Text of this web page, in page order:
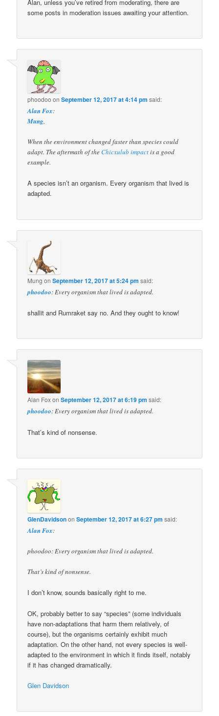
Alan, unless you’ve retired from moderating, there are
some posts in moderation issues awaiting your attention.
phoodoo onSeptember 12, 2017 at 4:14 pm said:
Alan Fox:
Mung,
When the environment changed faster than species could
adapt. The aftermath of theChicxulub impactis a good
example.
A species isn’t an organism. Every organism that lived is
adapted.
Mung onSeptember 12, 2017 at 5:24 pm said:
phoodoo: Every organism that lived is adapted.
shallit and Rumraket say no. And they ought to know!
Alan FoxonSeptember 12, 2017 at 6:19 pm said:
phoodoo: Every organism that lived is adapted.
That’s kind of nonsense.
GlenDavidsononSeptember 12, 2017 at 6:27 pm said:
Alan Fox:
phoodoo: Every organism that lived is adapted.
That’s kind of nonsense.
I don’t know, sounds basically right to me.
OK, probably better to say “species” (some individuals
have non-adaptations that harm them relatively, of
course), but the organisms certainly exhibit much
adaptation. On the other hand, not every species is well-
adapted to the environment in which it finds itself, notably
if it has changed dramatically.
Glen Davidson